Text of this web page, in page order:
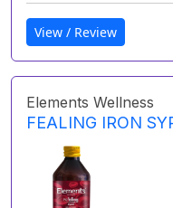
View / Review
Elements Wellness
FEALING IRON